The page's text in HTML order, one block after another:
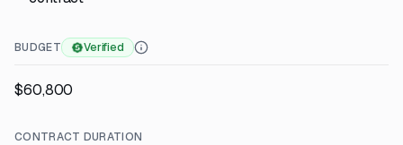
BUDGET Verified
$60,800
CONTRACT DURATION